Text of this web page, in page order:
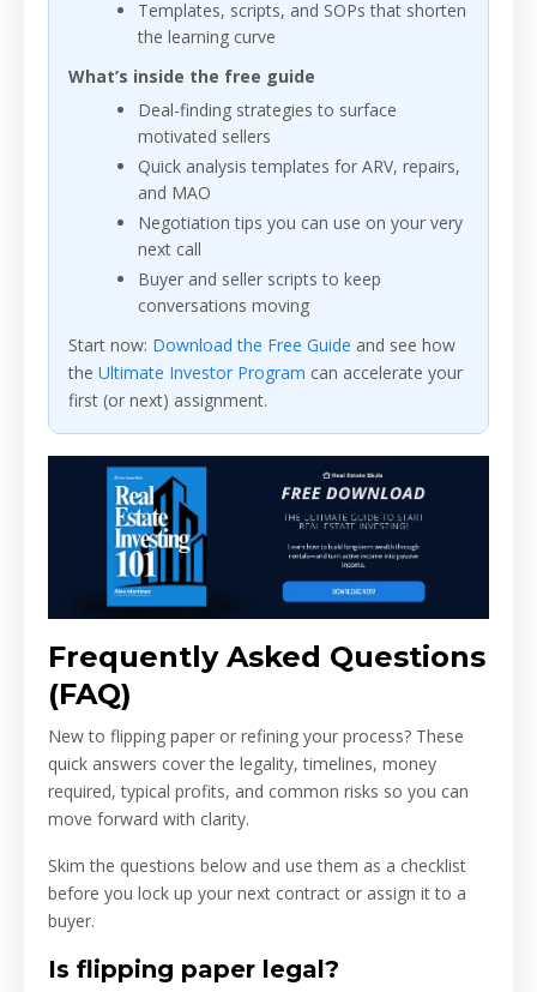
Templates, scripts, and SOPs that shorten
the learning curve
What’s inside the free guide
Deal-finding strategies to surface
motivated sellers
Quick analysis templates for ARV, repairs,
and MAO
Negotiation tips you can use on your very
next call
Buyer and seller scripts to keep
conversations moving
Start now: Download the Free Guide and see how
the Ultimate Investor Program can accelerate your
first (or next) assignment.
Frequently Asked Questions
(FAQ)
New to flipping paper or refining your process? These
quick answers cover the legality, timelines, money
required, typical profits, and common risks so you can
move forward with clarity.
Skim the questions below and use them as a checklist
before you lock up your next contract or assign it to a
buyer.
Is flipping paper legal?